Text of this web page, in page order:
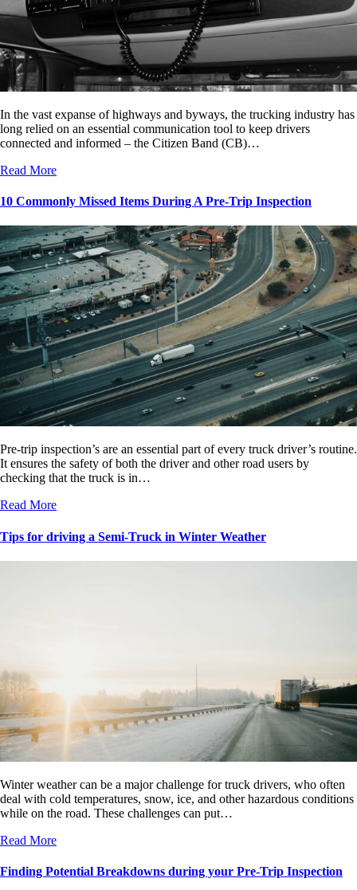
In the vast expanse of highways and byways, the trucking industry has
long relied on an essential communication tool to keep drivers
connected and informed – the Citizen Band (CB)…
Read More
10 Commonly Missed Items During A Pre-Trip Inspection
Pre-trip inspection’s are an essential part of every truck driver’s routine.
It ensures the safety of both the driver and other road users by
checking that the truck is in…
Read More
Tips for driving a Semi-Truck in Winter Weather
Winter weather can be a major challenge for truck drivers, who often
deal with cold temperatures, snow, ice, and other hazardous conditions
while on the road. These challenges can put…
Read More
Finding Potential Breakdowns during your Pre-Trip Inspection